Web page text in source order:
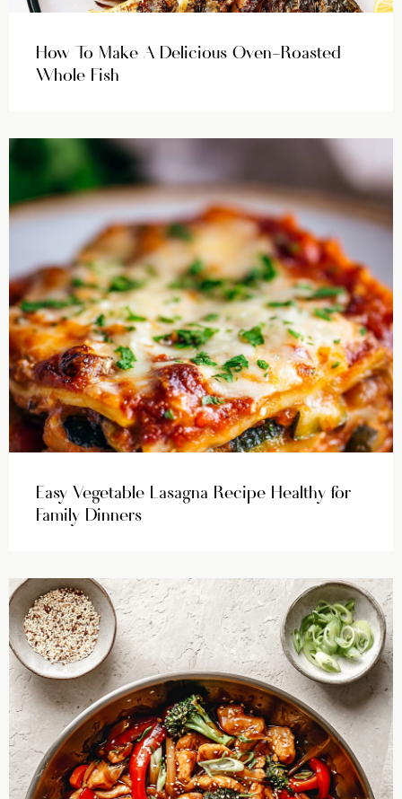
How To Make A Delicious Oven-Roasted
Whole Fish
Easy Vegetable Lasagna Recipe Healthy for
Family Dinners